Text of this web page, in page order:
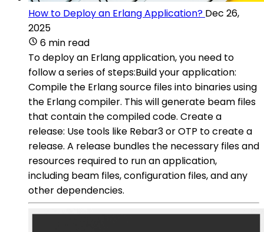
How to Deploy an Erlang Application? Dec 26,
2025
6 min read
To deploy an Erlang application, you need to
follow a series of steps:Build your application:
Compile the Erlang source files into binaries using
the Erlang compiler. This will generate beam files
that contain the compiled code. Create a
release: Use tools like Rebar3 or OTP to create a
release. A release bundles the necessary files and
resources required to run an application,
including beam files, configuration files, and any
other dependencies.